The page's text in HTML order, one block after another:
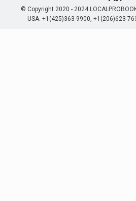
© Copyright 2020 - 2024
USA. +1(425)363-9900, +1(206)623-